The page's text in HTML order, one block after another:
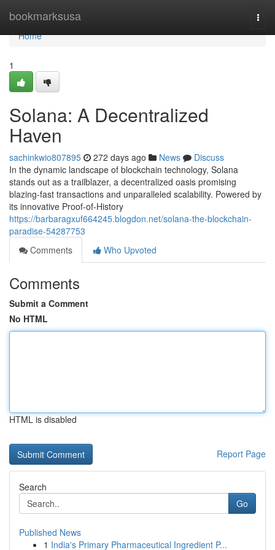
bookmarksusa
Home
Home
1
Solana: A Decentralized
Haven
sachinkwio807895 272 days ago News
Discuss
In the dynamic landscape of blockchain technology, Solana
stands out as a trailblazer, a decentralized oasis promising
blazing-fast transactions and unparalleled scalability. Powered by
its innovative Proof-of-History
https://barbaragxuf664245.blogdon.net/solana-the-blockchain-
paradise-54287753
Comments
Who Upvoted
Comments
Submit a Comment
No HTML
HTML is disabled
Report Page
Search
Go
Published News
1 India's Primary Pharmaceutical Ingredient P...